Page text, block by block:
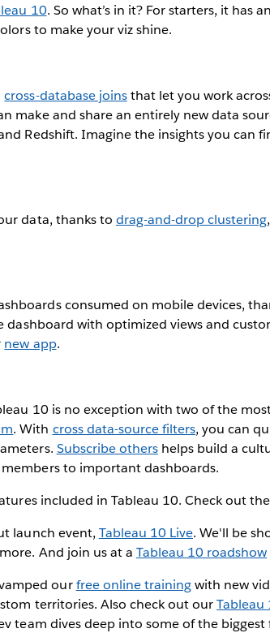
10. So what’s in it? For starters, it has
to make your viz shine.
cross-database joinsthat let you work
make and share an entirely new data
Redshift. Imagine the insights you can
data, thanks to drag-and-drop clustering
consumed on mobile devices,
dashboard with optimized views and
new app.
10 is no exception with two of the
. With cross data-source filters, you can
Subscribe othershelps build a
to important dashboards.
included in Tableau 10. Check out
launch event, Tableau 10 Live. We'll be
And join us at a Tableau 10 roadshow
ourfree online trainingwith new
territories. Also check out ourTableau
team dives deep into some of the biggest